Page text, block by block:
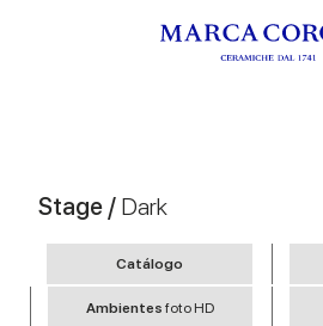
Stage / Dark
Catálogo
Ambientesfoto HD